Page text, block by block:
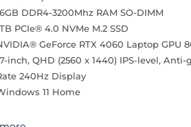
DDR4-3200Mhz RAM SO-DIMM
PCIe® 4.0 NVMe M.2 SSD
GeForce RTX 4060 Laptop GPU
inch, QHD (2560 x 1440) IPS-level, Anti-
240Hz Display
11 Home